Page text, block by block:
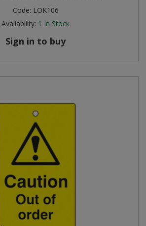
Code: LOK106
Availability: 1 In Stock
Sign in to buy